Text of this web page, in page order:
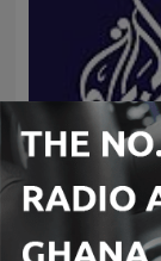
Al Jazeera